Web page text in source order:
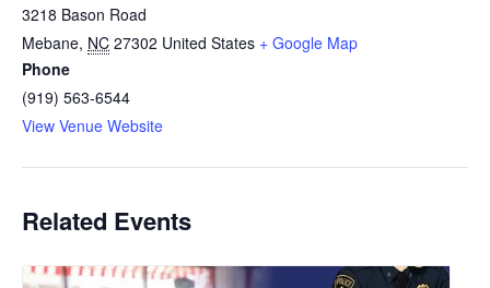
3218 Bason Road
Mebane, NC 27302 United States + Google Map
Phone
(919) 563-6544
View Venue Website
Related Events